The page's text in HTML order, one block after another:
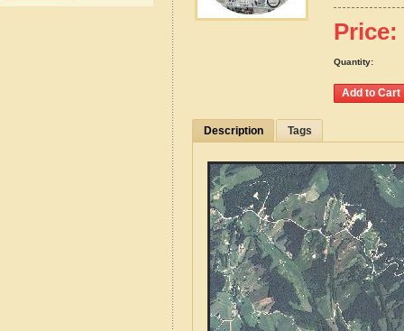
Price:
Quantity:
Description Tags